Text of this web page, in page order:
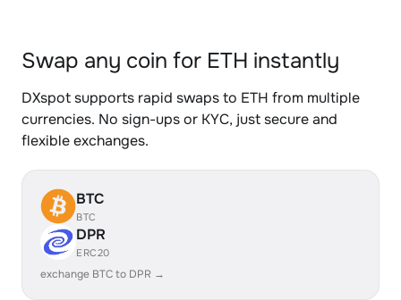
Swap any coin for ETH instantly
DXspot supports rapid swaps to ETH from multiple
currencies. No sign-ups or KYC, just secure and
flexible exchanges.
BTC
BTC
DPR
ERC20
exchange BTC to DPR →